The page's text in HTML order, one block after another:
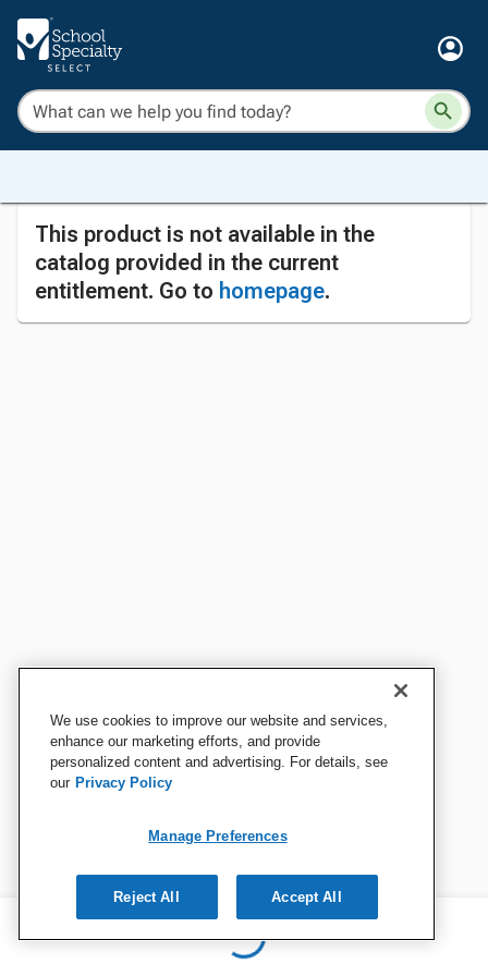
This product is not available in the
catalog provided in the current
entitlement. Go to homepage.
We use cookies to improve our website and services,
enhance our marketing efforts, and provide
personalized content and advertising. For details, see
our Privacy Policy
Manage Preferences
Reject All Accept All